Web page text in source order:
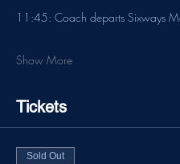
11:45: Coach departs Sixways
Show More
Tickets
Sold Out